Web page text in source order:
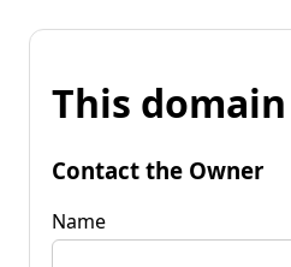
This
Contact the Owner
Name